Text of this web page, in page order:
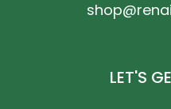
LET'S